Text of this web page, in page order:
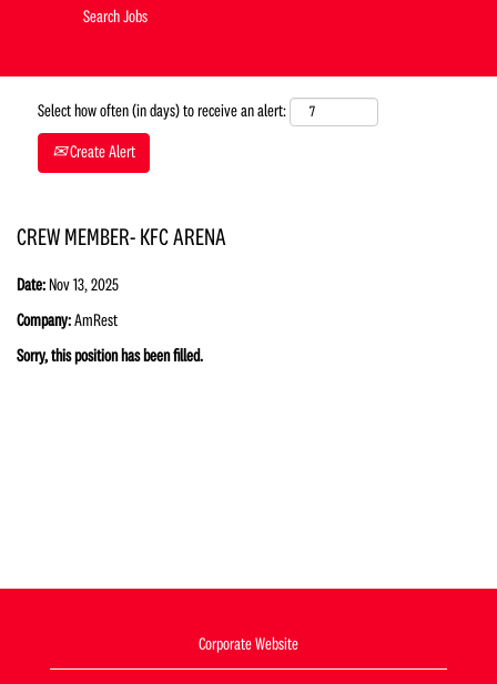
Select how often (in days) to receive an alert:
Create Alert
CREW MEMBER- KFC ARENA
Date: Nov 13, 2025
Company:AmRest
Sorry, this position has been filled.
Corporate Website